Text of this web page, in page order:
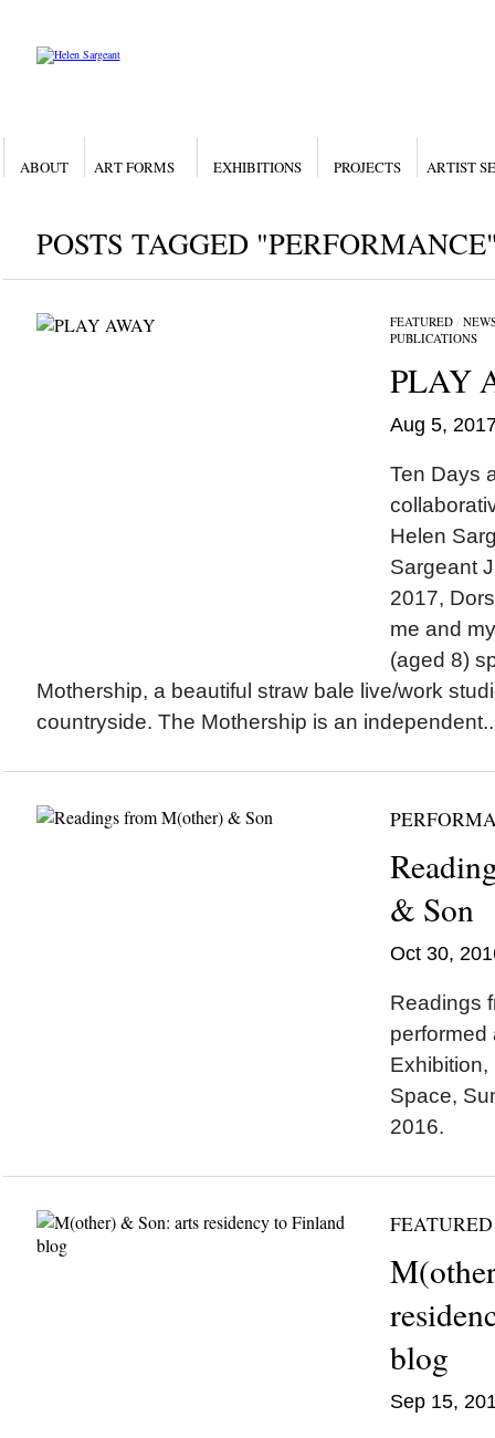
ABOUT ART FORMS EXHIBITIONS PROJECTS ARTIST
POSTS TAGGED
FEATURED/
PUBLICATIONS
PLAY
Aug 5,
Ten Days
Helen
Sargeant
2017,
me and
(aged 8)
Mothership, a beautiful straw bale live/work
countryside. The Mothership is an
& Son
Oct 30,
Readings
performed
Exhibition,
Space,
2016.
FEATURED
blog
Sep 15,